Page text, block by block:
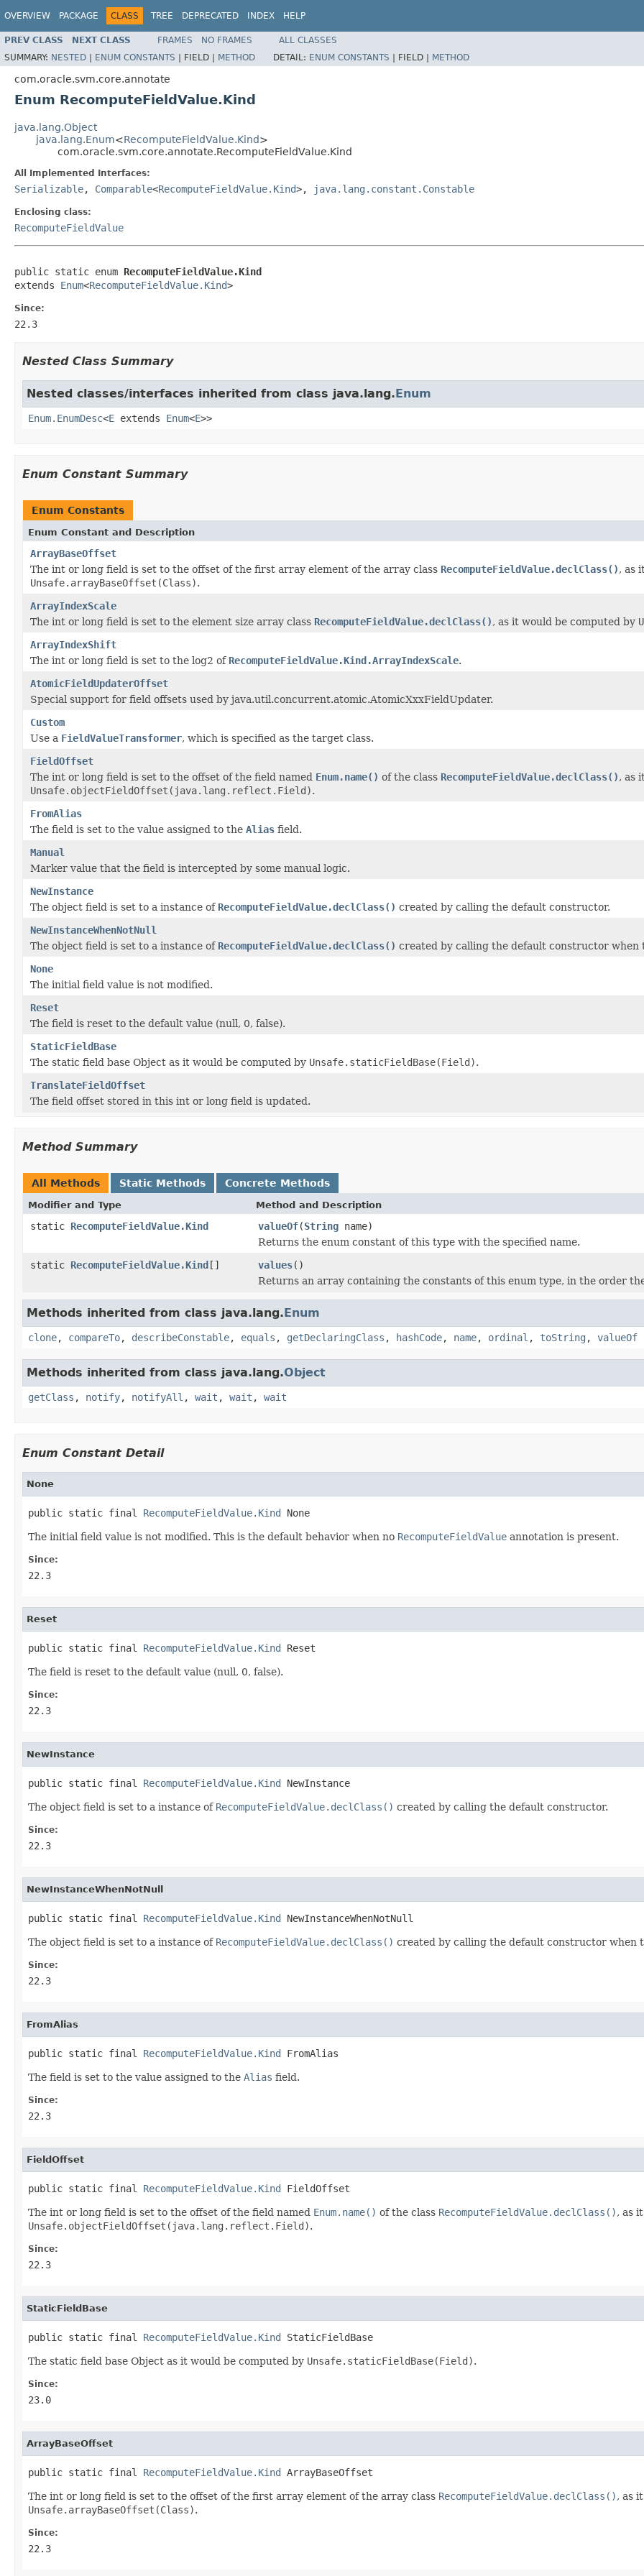
OVERVIEW PACKAGE CLASS TREE DEPRECATED INDEX HELP
PREV CLASS NEXT CLASS FRAMES NO FRAMES
ALL CLASSES
SUMMARY: NESTED | ENUM CONSTANTS | FIELD | METHOD DETAIL: ENUM CONSTANTS | FIELD | METHOD
com.oracle.svm.core.annotate
Enum RecomputeFieldValue.Kind
java.lang.Object
java.lang.Enum<RecomputeFieldValue.Kind>
com.oracle.svm.core.annotate.RecomputeFieldValue.Kind
All Implemented Interfaces:
Serializable, Comparable<RecomputeFieldValue.Kind>, java.lang.constant.Constable
Enclosing class:
RecomputeFieldValue
public static enum RecomputeFieldValue.Kind
extends Enum<RecomputeFieldValue.Kind>
Since:
22.3
Nested Class Summary
Nested classes/interfaces inherited from class java.lang.Enum
Enum.EnumDesc<E extends Enum<E>>
Enum Constant Summary
Enum Constants
Enum Constant and Description
ArrayBaseOffset
The int or long field is set to the offset of the first array element of the array class RecomputeFieldValue.declClass(), as
Unsafe.arrayBaseOffset(Class).
ArrayIndexScale
The int or long field is set to the element size array class RecomputeFieldValue.declClass(), as it would be computed by
ArrayIndexShift
The int or long field is set to the log2 of RecomputeFieldValue.Kind.ArrayIndexScale.
AtomicFieldUpdaterOffset
Special support for field offsets used by java.util.concurrent.atomic.AtomicXxxFieldUpdater.
Custom
Use a FieldValueTransformer, which is specified as the target class.
FieldOffset
The int or long field is set to the offset of the field named Enum.name() of the class RecomputeFieldValue.declClass(), as
Unsafe.objectFieldOffset(java.lang.reflect.Field).
FromAlias
The field is set to the value assigned to the Alias field.
Manual
Marker value that the field is intercepted by some manual logic.
NewInstance
The object field is set to a instance of RecomputeFieldValue.declClass() created by calling the default constructor.
NewInstanceWhenNotNull
The object field is set to a instance of RecomputeFieldValue.declClass() created by calling the default constructor when
None
The initial field value is not modified.
Reset
The field is reset to the default value (null, 0, false).
StaticFieldBase
The static field base Object as it would be computed by Unsafe.staticFieldBase(Field).
TranslateFieldOffset
The field offset stored in this int or long field is updated.
Method Summary
All Methods Static Methods Concrete Methods
Modifier and Type Method and Description
static RecomputeFieldValue.Kind valueOf(String name)
Returns the enum constant of this type with the specified name.
static RecomputeFieldValue.Kind[] values()
Returns an array containing the constants of this enum type, in the order
Methods inherited from class java.lang.Enum
clone, compareTo, describeConstable, equals , getDeclaringClass , hashCode, name, ordinal , toString , valueOf
Methods inherited from class java.lang.Object
getClass , notify, notifyAll , wait , wait , wait
Enum Constant Detail
None
public static final RecomputeFieldValue.Kind None
The initial field value is not modified. This is the default behavior when no RecomputeFieldValue annotation is present.
Since:
22.3
Reset
public static final RecomputeFieldValue.Kind Reset
The field is reset to the default value (null, 0, false).
Since:
22.3
NewInstance
public static final RecomputeFieldValue.Kind NewInstance
The object field is set to a instance of RecomputeFieldValue.declClass() created by calling the default constructor.
Since:
22.3
NewInstanceWhenNotNull
public static final RecomputeFieldValue.Kind NewInstanceWhenNotNull
The object field is set to a instance of RecomputeFieldValue.declClass() created by calling the default constructor when
Since:
22.3
FromAlias
public static final RecomputeFieldValue.Kind FromAlias
The field is set to the value assigned to the Alias field.
Since:
22.3
FieldOffset
public static final RecomputeFieldValue.Kind FieldOffset
The int or long field is set to the offset of the field named Enum.name() of the class RecomputeFieldValue.declClass(), as
Unsafe.objectFieldOffset(java.lang.reflect.Field).
Since:
22.3
StaticFieldBase
public static final RecomputeFieldValue.Kind StaticFieldBase
The static field base Object as it would be computed by Unsafe.staticFieldBase(Field).
Since:
23.0
ArrayBaseOffset
public static final RecomputeFieldValue.Kind ArrayBaseOffset
The int or long field is set to the offset of the first array element of the array class RecomputeFieldValue.declClass(), as
Unsafe.arrayBaseOffset(Class).
Since:
22.3